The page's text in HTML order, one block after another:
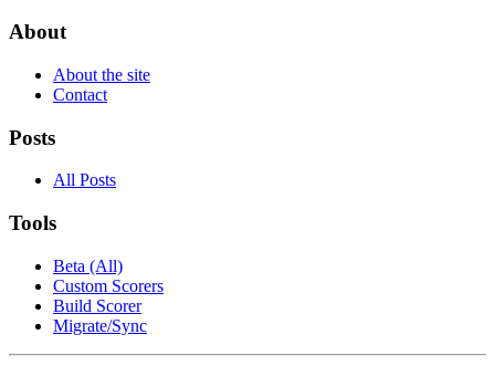
About
About the site
Contact
Posts
All Posts
Tools
Beta (All)
Custom Scorers
Build Scorer
Migrate/Sync